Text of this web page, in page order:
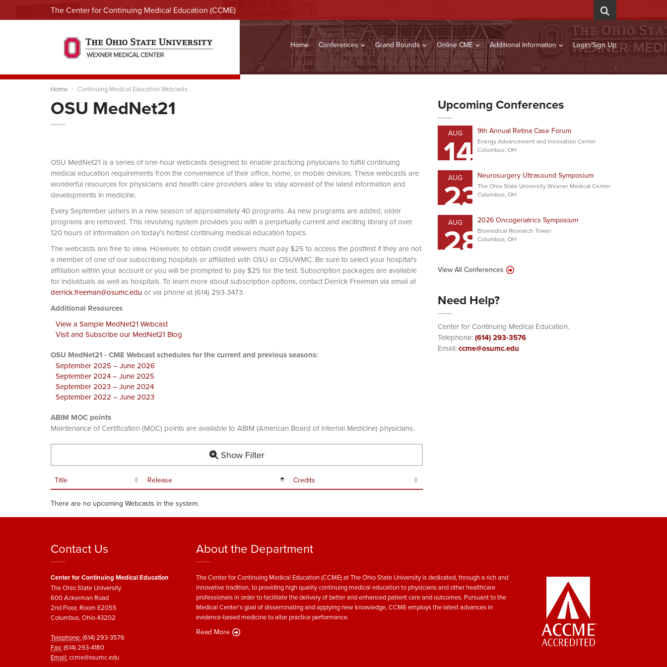
The Center for Continuing Medical Education (CCME)
Home Conferences Grand Rounds Online CME Additional Information Login/Sign Up
Home Continuing Medical Education Webcasts
OSU MedNet21
OSU MedNet21 is a series of one-hour webcasts designed to enable practicing physicians to fulfill continuing
medical education requirements from the convenience of their office, home, or mobile devices. These webcasts are
wonderful resources for physicians and health care providers alike to stay abreast of the latest information and
developments in medicine.
Every September ushers in a new season of approximately 40 programs. As new programs are added, older
programs are removed. This revolving system provides you with a perpetually current and exciting library of over
120 hours of information on today’s hottest continuing medical education topics.
The webcasts are free to view. However, to obtain credit viewers must pay $25 to access the posttest if they are not
a member of one of our subscribing hospitals or affiliated with OSU or OSUWMC. Be sure to select your hospital's
affiliation within your account or you will be prompted to pay $25 for the test. Subscription packages are available
for individuals as well as hospitals. To learn more about subscription options, contact Derrick Freeman via email at
derrick.freeman@osumc.eduor via phone at (614) 293-3473.
Additional Resources
View a Sample MedNet21 Webcast
Visit and Subscribe our MedNet21 Blog
OSU MedNet21 - CME Webcast schedules for the current and previous seasons:
September 2025 – June 2026
September 2024 – June 2025
September 2023 – June 2024
September 2022 – June 2023
ABIM MOC points
Maintenance of Certification (MOC) points are available to ABIM (American Board of Internal Medicine) physicians.
Show Filter
Title Release Credits
There are no upcoming Webcasts in the system.
Upcoming Conferences
AUG
14 9th Annual Retina Case Forum
Energy Advancement and Innovation Center
Columbus, OH
AUG
23Neurosurgery Ultrasound Symposium
The Ohio State University Wexner Medical Center
Columbus, OH
AUG
282026 Oncogeriatrics Symposium
Biomedical Research Tower
Columbus, OH
View All Conferences
Need Help?
Center for Continuing Medical Education.
Telephone:(614) 293-3576
Email:ccme@osumc.edu
Contact Us
Center for Continuing Medical Education
The Ohio State University
600 Ackerman Road
2nd Floor, Room E2055
Columbus, Ohio 43202
Telephone: (614) 293-3576
Fax: (614) 293-4180
Email: ccme@osumc.edu
About the Department
The Center for Continuing Medical Education (CCME) at The Ohio State University is dedicated, through a rich and
innovative tradition, to providing high quality continuing medical education to physicians and other healthcare
professionals in order to facilitate the delivery of better and enhanced patient care and outcomes. Pursuant to the
Medical Center’s goal of disseminating and applying new knowledge, CCME employs the latest advances in
evidence-based medicine to altar practice performance.
Read More